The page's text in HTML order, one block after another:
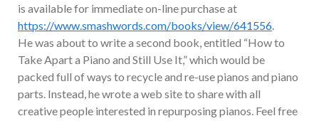
is available for immediate on-line purchase at
https://www.smashwords.com/books/view/641556.
He was about to write a second book, entitled “How to
Take Apart a Piano and Still Use It,” which would be
packed full of ways to recycle and re-use pianos and piano
parts. Instead, he wrote a web site to share with all
creative people interested in repurposing pianos. Feel free